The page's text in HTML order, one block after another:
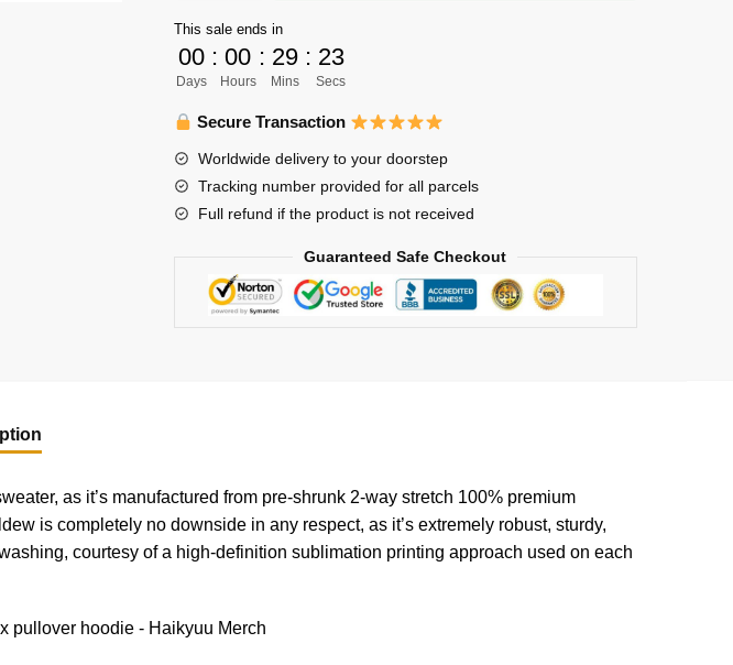
Unisex
Hoodie
Personalized
quantity
This sale ends in
00
Days
: 00
Hours
: 29
Mins
: 22
Secs
Secure Transaction
Worldwide delivery to your doorstep
Tracking number provided for all parcels
Full refund if the product is not received
Guaranteed Safe Checkout
as it’s manufactured from pre-shrunk 2-way stretch 100% premium
is completely no downside in any respect, as it’s extremely robust, sturdy,
courtesy of a high-definition sublimation printing approach used on each